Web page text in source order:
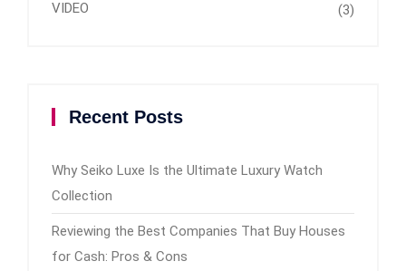
VIDEO (3)
Recent Posts
Why Seiko Luxe Is the Ultimate Luxury Watch
Collection
Reviewing the Best Companies That Buy Houses
for Cash: Pros & Cons